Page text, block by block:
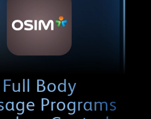
Full Body
Programs